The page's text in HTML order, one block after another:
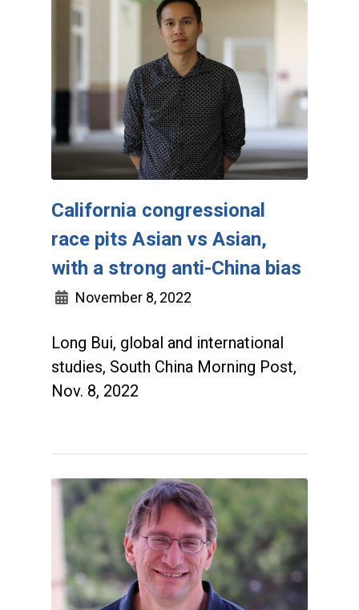
California congressional
race pits Asian vs Asian,
with a strong anti-China bias
November 8, 2022
Long Bui, global and international
studies, South China Morning Post,
Nov. 8, 2022